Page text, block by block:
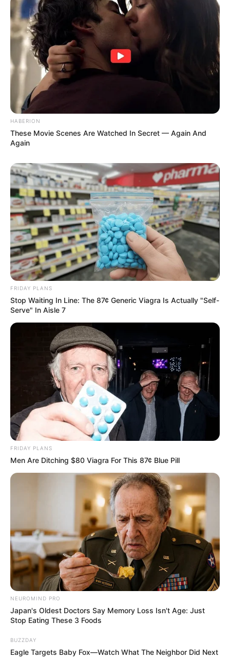
“Slave Wages?” Mzansi Fumes as Mihlali Ndamase
Accused of Exploitation and Unlawful Firing – Look
Next Post
Complained About Solitary: Prison Services ‘Upgraded’
Cat Matlala to 23-Hour Lockdown Hell
Azalibone Mthethwa
Senior Journalist - Current Affairs Writer Email:
info@ireportsouthafrica.co.za
RelatedPosts
Dr Nandipha: Leave My Dad Out Of It
Molefe and Matlala are Not Arrested For Drugs
But A Strategy – Mkhwanazi
OCTOBER 9, 2025
Conflicting reports about Mandy Malebo’s death
surface
SEPTEMBER 19, 2024
Mayor Suspended For Allegedly Sleeping With
Junior Workers In KZN
SEPTEMBER 9, 2024
R30,000
SEPTEMBER 20, 2024
Samthing Soweto admits to lying about DJ
Maphorisa’s contribution in his music
SEPTEMBER 10, 2024
HABERION
These Movie Scenes Are Watched In Secret — Again And
Again
FRIDAY PLANS
Stop Waiting In Line: The 87¢ Generic Viagra Is Actually "Self-
Serve" In Aisle 7
FRIDAY PLANS
Men Are Ditching $80 Viagra For This 87¢ Blue Pill
NEUROMIND PRO
Japan's Oldest Doctors Say Memory Loss Isn't Age: Just
Stop Eating These 3 Foods
BUZZDAY
Eagle Targets Baby Fox—Watch What The Neighbor Did Next